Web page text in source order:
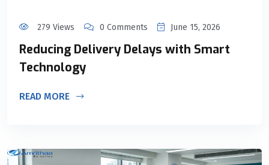
279 Views 0 Comments June 15, 2026
Reducing Delivery Delays with Smart
Technology
READ MORE